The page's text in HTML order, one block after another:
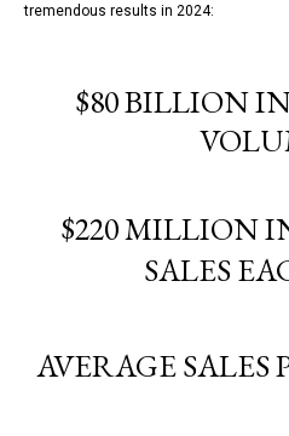
tremendous results in 2024:
$80 BILLION
$220 MILLION
SALES
AVERAGE SALES